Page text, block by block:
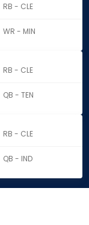
RB - CLE
WR - MIN
RB - CLE
QB - TEN
RB - CLE
QB - IND